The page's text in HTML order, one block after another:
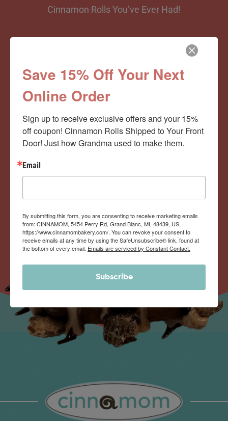
Cinnamon Rolls You’ve Ever Had!
Save 15% Off Your Next
Online Order
Sign up to receive exclusive offers and your 15%
off coupon! Cinnamon Rolls Shipped to Your Front
Door! Just how Grandma used to make them.
Email
By submitting this form, you are consenting to receive marketing emails
from: CINNAMOM, 5454 Perry Rd, Grand Blanc, MI, 48439, US,
https://www.cinnamombakery.com/. You can revoke your consent to
receive emails at any time by using the SafeUnsubscribe® link, found at
the bottom of every email. Emails are serviced by Constant Contact.
Subscribe